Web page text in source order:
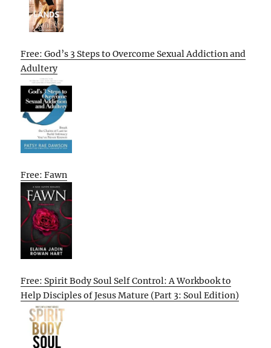
Free: God’s 3 Steps to Overcome Sexual Addiction and
Adultery
Free: Fawn
Free: Spirit Body Soul Self Control: A Workbook to
Help Disciples of Jesus Mature (Part 3: Soul Edition)